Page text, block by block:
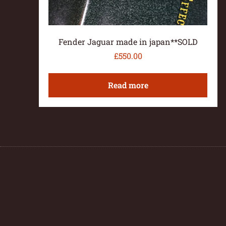
Fender Jaguar made in japan**SOLD
£550.00
Read more